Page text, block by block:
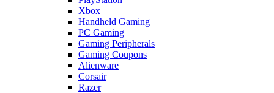
Xbox
Handheld Gaming
PC Gaming
Gaming Peripherals
Gaming Coupons
Alienware
Corsair
Razer